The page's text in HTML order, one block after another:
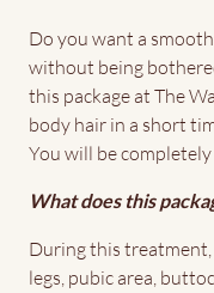
Do you want a
without being
this package at The
body hair in a short
You will be
What does this
During this treatment,
legs, pubic area,